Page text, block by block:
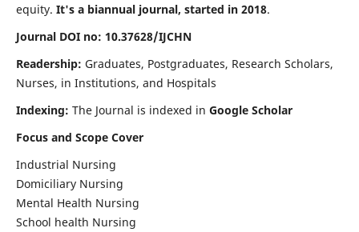
equity. It's a biannual journal, started in 2018.
Journal DOI no: 10.37628/IJCHN
Readership: Graduates, Postgraduates, Research Scholars,
Nurses, in Institutions, and Hospitals
Indexing: The Journal is indexed in Google Scholar
Focus and Scope Cover
Industrial Nursing
Domiciliary Nursing
Mental Health Nursing
School health Nursing